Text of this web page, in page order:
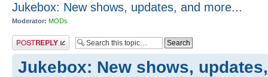
Jukebox: New shows, updates, and more...
Moderator: MODs
Post a reply
Jukebox: New shows,